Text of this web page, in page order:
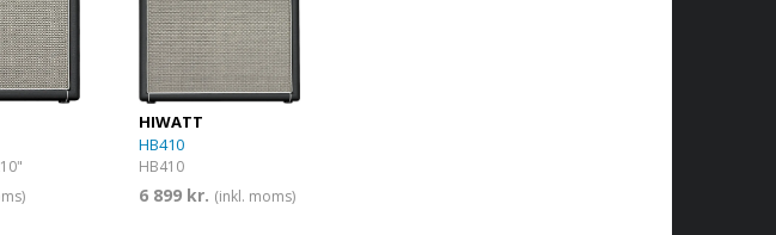
HIWATT
HB410
HB410
6 899 kr. (inkl. moms)